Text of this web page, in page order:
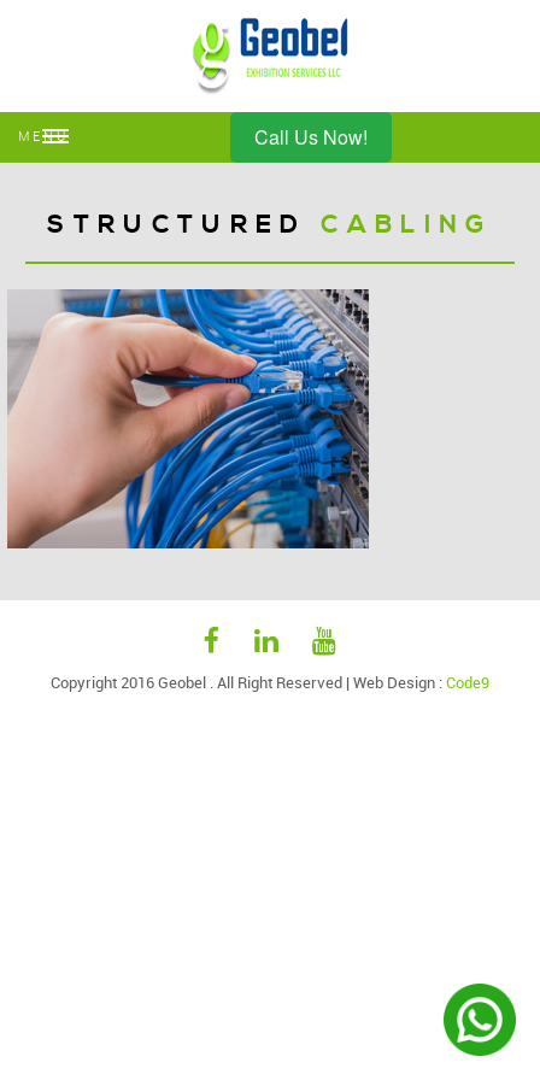
MENU Call Us Now!
STRUCTUREDCABLING
Copyright 2016 Geobel . All Right Reserved |Web Design :Code9